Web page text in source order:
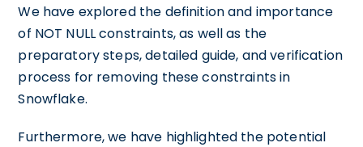
We have explored the definition and importance
of NOT NULL constraints, as well as the
preparatory steps, detailed guide, and verification
process for removing these constraints in
Snowflake.
Furthermore, we have highlighted the potential